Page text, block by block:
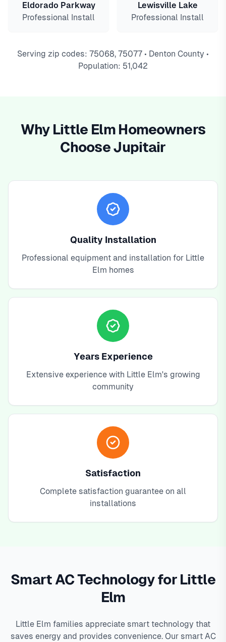
Eldorado Parkway
Professional Install
Lewisville Lake
Professional Install
Serving zip codes: 75068, 75077 • Denton County •
Population: 51,042
Why Little Elm Homeowners
Choose Jupitair
Quality Installation
Professional equipment and installation for Little
Elm homes
Years Experience
Extensive experience with Little Elm's growing
community
Satisfaction
Complete satisfaction guarantee on all
installations
Smart AC Technology for Little
Elm
Little Elm families appreciate smart technology that
saves energy and provides convenience. Our smart AC